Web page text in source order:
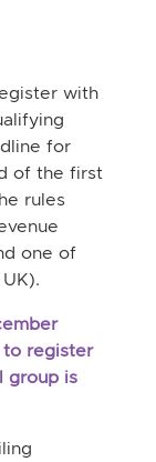
with
for
of the first
rules
one of
to register
group is